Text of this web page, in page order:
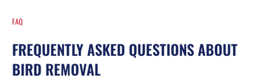
FAQ
FREQUENTLY ASKED QUESTIONS ABOUT
BIRD REMOVAL